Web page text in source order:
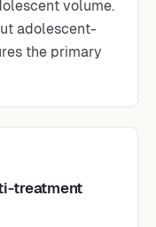
volume.
adolescent-
the primary
treatment